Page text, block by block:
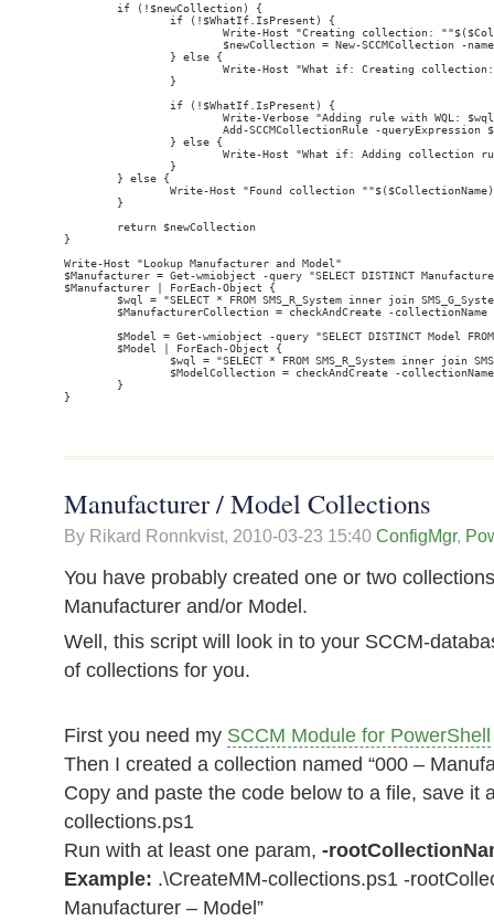
        if (!$newCollection) {
                if (!$WhatIf.IsPresent) {
Write-Host "Creating collection:
$newCollection = New-SCCMCollection -
                } else {
Write-Host "What if: Creating
                }
                if (!$WhatIf.IsPresent) {
Write-Verbose "Adding rule with WQL:
Add-SCCMCollectionRule -queryExpression
                } else {
Write-Host "What if: Adding collection
                }
        } else {
Write-Host "Found collection
        }
        return $newCollection
}
Write-Host "Lookup Manufacturer and Model"
$Manufacturer = Get-wmiobject -query "SELECT DISTINCT Manufacturer
$Manufacturer | ForEach-Object {
$wql = "SELECT * FROM SMS_R_System inner join
$ManufacturerCollection = checkAndCreate -
$Model = Get-wmiobject -query "SELECT DISTINCT Model
        $Model | ForEach-Object {
$wql = "SELECT * FROM SMS_R_System inner join
$ModelCollection = checkAndCreate -
        }
Manufacturer / Model Collections
By Rikard Ronnkvist, 2010-03-23 15:40 ConfigMgr,
You have probably created one or two
Manufacturer and/or Model.
Well, this script will look in to your SCCM-
of collections for you.
First you need my SCCM Module for PowerShell
Then I created a collection named “000 –
Copy and paste the code below to a file, save it
collections.ps1
Run with at least one param, -
Example: .\CreateMM-collections.ps1 -
Manufacturer – Model”